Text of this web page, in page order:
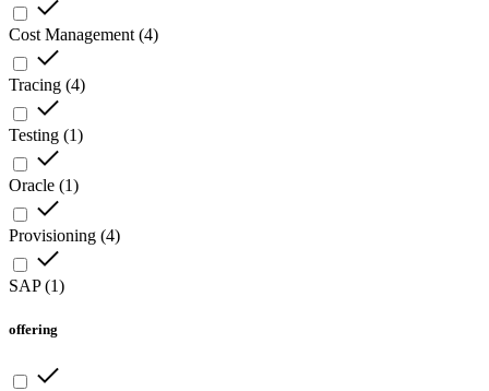
Cost Management (4)
Tracing (4)
Testing (1)
Oracle (1)
Provisioning (4)
SAP(1)
offering